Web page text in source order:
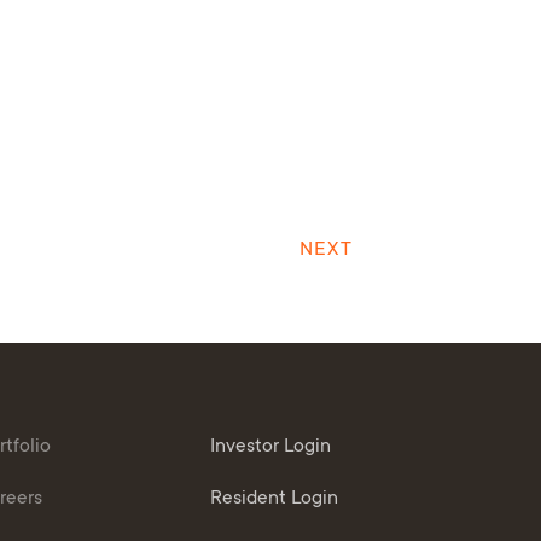
NEXT
Investor Login
Resident Login